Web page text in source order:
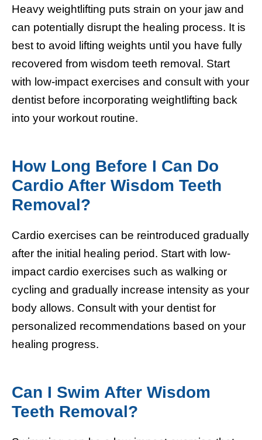
Heavy weightlifting puts strain on your jaw and
can potentially disrupt the healing process. It is
best to avoid lifting weights until you have fully
recovered from wisdom teeth removal. Start
with low-impact exercises and consult with your
dentist before incorporating weightlifting back
into your workout routine.
How Long Before I Can Do
Cardio After Wisdom Teeth
Removal?
Cardio exercises can be reintroduced gradually
after the initial healing period. Start with low-
impact cardio exercises such as walking or
cycling and gradually increase intensity as your
body allows. Consult with your dentist for
personalized recommendations based on your
healing progress.
Can I Swim After Wisdom
Teeth Removal?